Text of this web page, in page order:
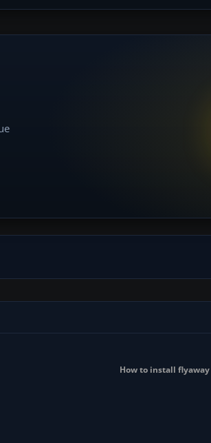
How to install flyaway